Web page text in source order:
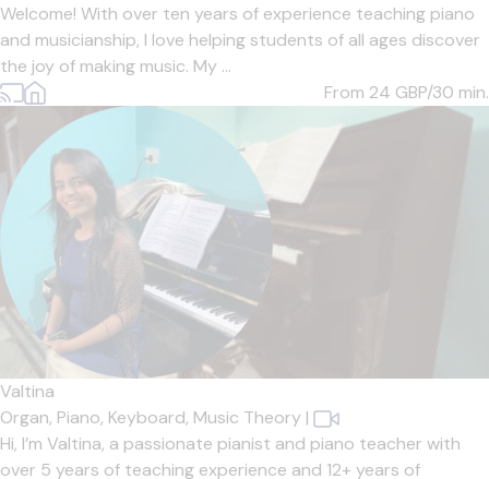
Welcome! With over ten years of experience teaching piano
and musicianship, I love helping students of all ages discover
the joy of making music. My ...
From 24 GBP/30 min.
Valtina
Organ, Piano, Keyboard, Music Theory |
Hi, I’m Valtina, a passionate pianist and piano teacher with
over 5 years of teaching experience and 12+ years of